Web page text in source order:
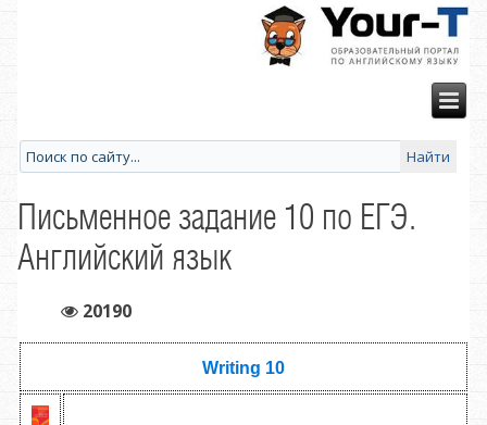
Письменное задание 10 по ЕГЭ.
Английский язык
20190
Writing 10